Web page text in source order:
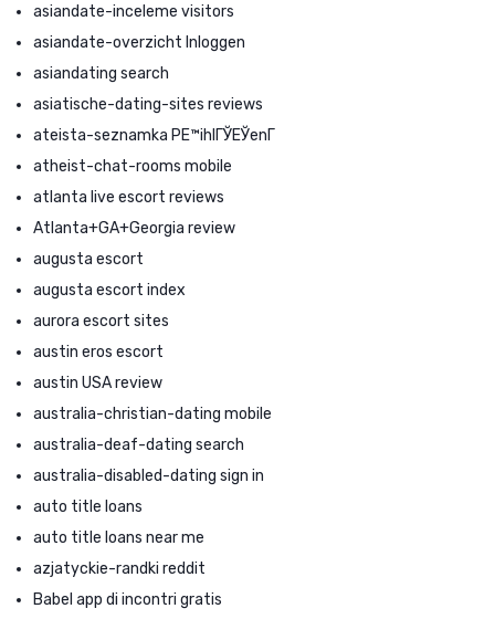
asiandate-inceleme visitors
asiandate-overzicht Inloggen
asiandating search
asiatische-dating-sites reviews
ateista-seznamka PЕ™ihlГЎЕЎenГ­
atheist-chat-rooms mobile
atlanta live escort reviews
Atlanta+GA+Georgia review
augusta escort
augusta escort index
aurora escort sites
austin eros escort
austin USA review
australia-christian-dating mobile
australia-deaf-dating search
australia-disabled-dating sign in
auto title loans
auto title loans near me
azjatyckie-randki reddit
Babel app di incontri gratis